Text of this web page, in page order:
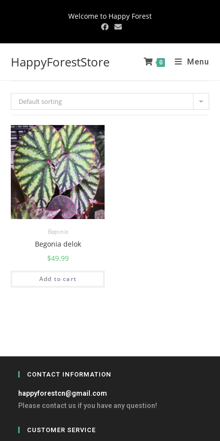
Welcome to Happy Forest
HappyForestStore 0 Menu
Default sorting
Begonia
Begonia delok
$49.99
Add to cart
CONTACT INFORMATION
happyforestcn@gmail.com
Please contact us if you have any question!
CUSTOMER SERVICE